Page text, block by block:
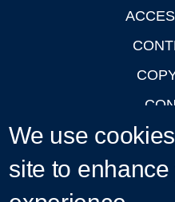
We use
site to